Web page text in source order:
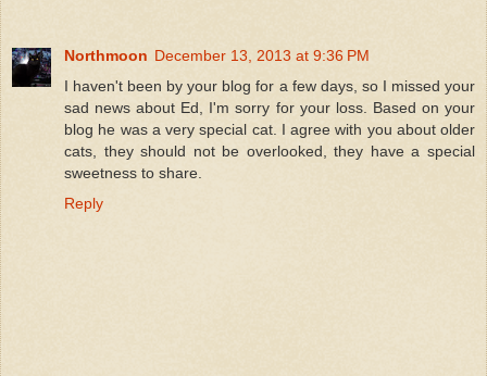
Northmoon December 13, 2013 at 9:36 PM
I haven't been by your blog for a few days, so I missed your
sad news about Ed, I'm sorry for your loss. Based on your
blog he was a very special cat. I agree with you about older
cats, they should not be overlooked, they have a special
sweetness to share.
Reply